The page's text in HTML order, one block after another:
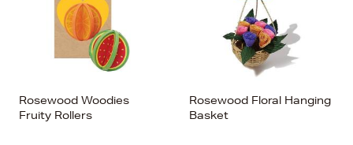
Rosewood Woodies
Fruity Rollers
Rosewood Floral Hanging
Basket